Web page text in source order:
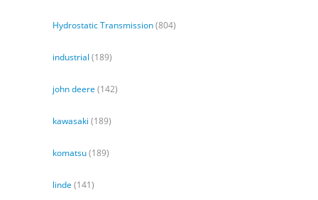
Hydrostatic Transmission(804)
industrial (189)
john deere (142)
kawasaki (189)
komatsu(189)
linde (141)